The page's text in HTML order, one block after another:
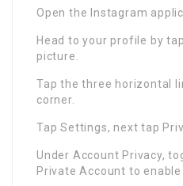
Open the Instagram
Head to your profile by
picture.
Tap the three horizontal
corner.
Tap Settings, next tap
Under Account Privacy,
Private Account to enable